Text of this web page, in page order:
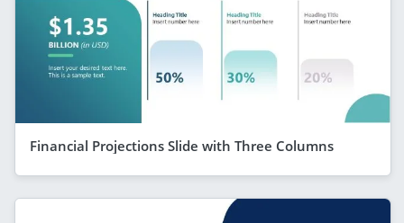
Financial Projections Slide with Three Columns